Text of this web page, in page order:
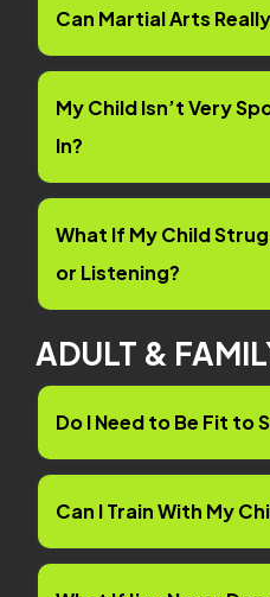
Can Martial Arts
My Child Isn’t Very
In?
What If My Child
or Listening?
ADULT &
Do I Need to Be Fit to
Can I Train With My